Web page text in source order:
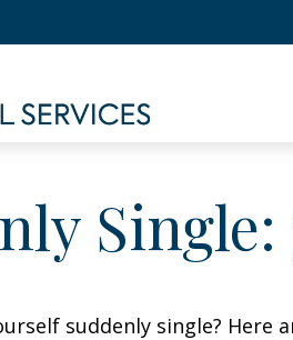
suddenly single? Here